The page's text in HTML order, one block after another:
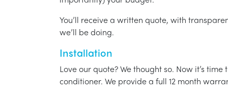
You’ll receive a written quote, with
we’ll be doing.
Installation
Love our quote? We thought so. Now it’s
conditioner. We provide a full 12 month